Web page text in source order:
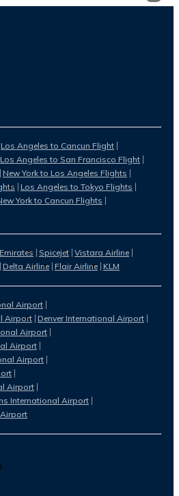
Los Angeles to Cancun Flight
Los Angeles to San Francisco Flight
New York to Los Angeles Flights
Los Angeles to Tokyo Flights
York to Cancun Flights
Emirates Spicejet Vistara Airline
Delta Airline Flair Airline KLM
Airport
Airport Denver International Airport
Airport
Airport
Airport
Airport
International Airport